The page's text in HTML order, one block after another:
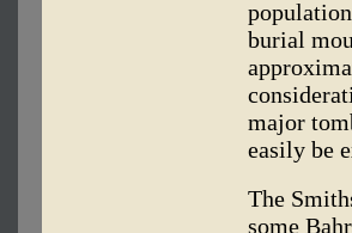
population
burial
major
easily be
The
some